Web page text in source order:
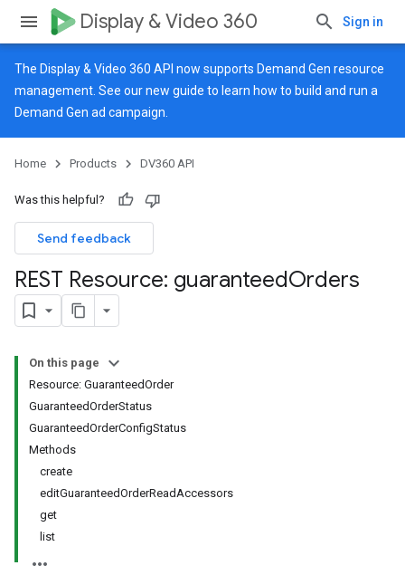
Display & Video 360 Sign in
The Display & Video 360 API now supports Demand Gen resource
management. See ournew guide to learn how to build and run a
Demand Gen ad campaign.
Home Products DV360 API
Was this helpful?
Send feedback
REST Resource: guaranteedOrders
On this page
Resource: GuaranteedOrder
GuaranteedOrderStatus
GuaranteedOrderConfigStatus
Methods
create
editGuaranteedOrderReadAccessors
get
list